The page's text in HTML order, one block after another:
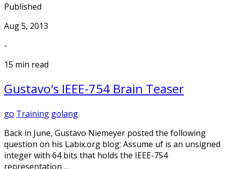
Published
Aug 5, 2013
-
15 min read
Gustavo's IEEE-754 Brain Teaser
go Training golang
Back in June, Gustavo Niemeyer posted the following
question on his Labix.org blog: Assume uf is an unsigned
integer with 64 bits that holds the IEEE-754
representation …